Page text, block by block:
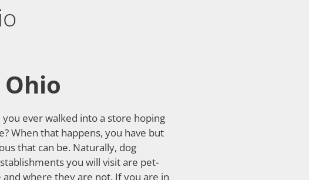
ever walked into a store hoping
When that happens, you have but
that can be. Naturally, dog
you will visit are pet-
where they are not. If you are in